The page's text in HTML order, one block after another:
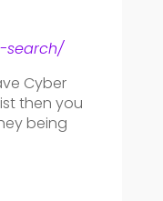
search/
Cyber
then you
being